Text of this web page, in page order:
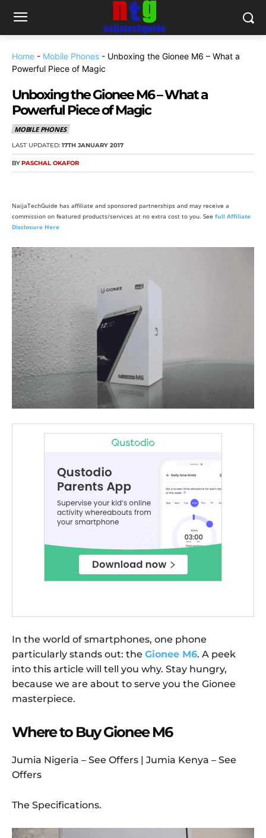
Home - Mobile Phones - Unboxing the Gionee M6 – What a
Powerful Piece of Magic
Unboxing the Gionee M6 – What a
Powerful Piece of Magic
MOBILE PHONES
LAST UPDATED: 17TH JANUARY 2017
BY PASCHAL OKAFOR
NaijaTechGuide has affiliate and sponsored partnerships and may receive a
commission on featured products/services at no extra cost to you. See full Affiliate
Disclosure Here
In the world of smartphones, one phone
particularly stands out: the Gionee M6. A peek
into this article will tell you why. Stay hungry,
because we are about to serve you the Gionee
masterpiece.
Where to Buy Gionee M6
Jumia Nigeria – See Offers | Jumia Kenya – See
Offers
The Specifications.